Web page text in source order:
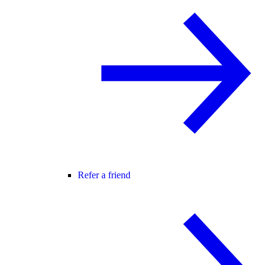
Refer a friend